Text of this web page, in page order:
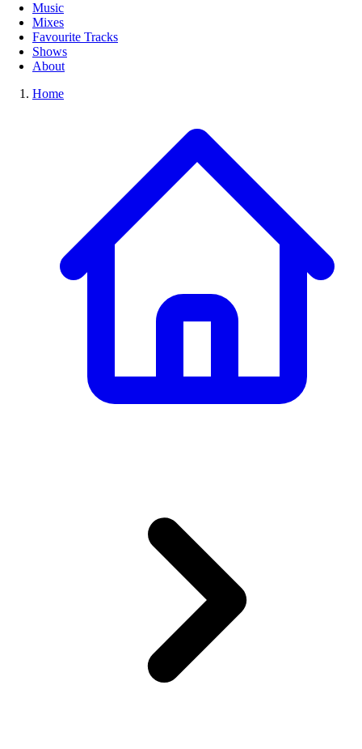
Music
Mixes
Favourite Tracks
Shows
About
Home